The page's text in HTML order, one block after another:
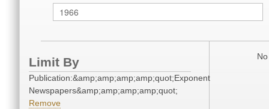
Limit By
Publication:&amp;amp;amp;amp;quot;Exponent
Newspapers&amp;amp;amp;amp;quot;
Remove